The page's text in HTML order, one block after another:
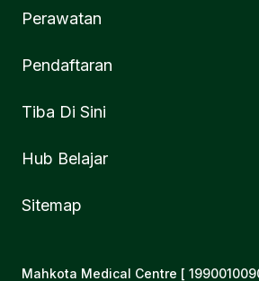
Perawatan
Pendaftaran
Tiba Di Sini
Hub Belajar
Sitemap
Mahkota Medical Centre [